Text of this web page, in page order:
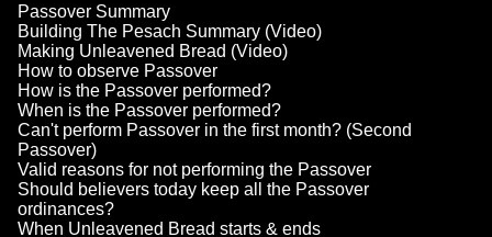
Passover Summary
Building The Pesach Summary (Video)
Making Unleavened Bread (Video)
How to observe Passover
How is the Passover performed?
When is the Passover performed?
Can't perform Passover in the first month? (Second
Passover)
Valid reasons for not performing the Passover
Should believers today keep all the Passover
ordinances?
When Unleavened Bread starts & ends